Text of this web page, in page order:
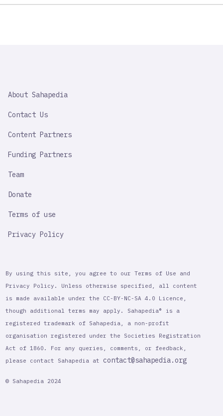
IMPORTANT
About Sahapedia
Contact Us
Content Partners
Funding Partners
Team
Donate
Terms of use
Privacy Policy
By using this site, you agree to our Terms of Use and
Privacy Policy. Unless otherwise specified, all content
is made available under the CC-BY-NC-SA 4.0 Licence,
though additional terms may apply. Sahapedia® is a
registered trademark of Sahapedia, a non-profit
organisation registered under the Societies Registration
Act of 1860. For any queries, comments, or feedback,
please contact Sahapedia at contact@sahapedia.org
© Sahapedia 2024